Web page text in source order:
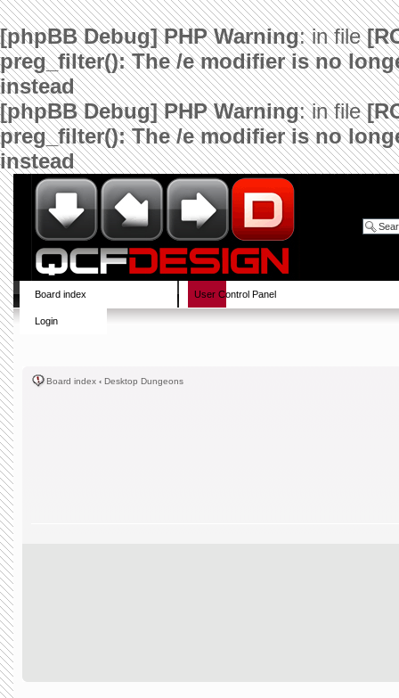
[phpBB Debug] PHP Warning: in file
preg_filter(): The /e modifier is no
instead
[phpBB Debug] PHP Warning: in file
preg_filter(): The /e modifier is no
instead
Board index User Control Panel
Login
Board index ‹ Desktop Dungeons